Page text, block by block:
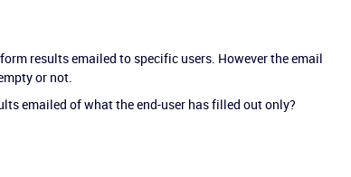
results emailed to specific users. However the email
or not.
emailed of what the end-user has filled out only?